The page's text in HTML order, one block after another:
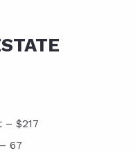
$217
67